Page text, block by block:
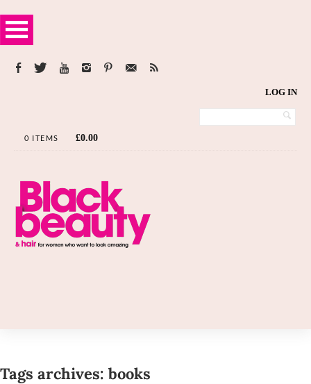
LOG IN
0 ITEMS £0.00
Tags archives: books